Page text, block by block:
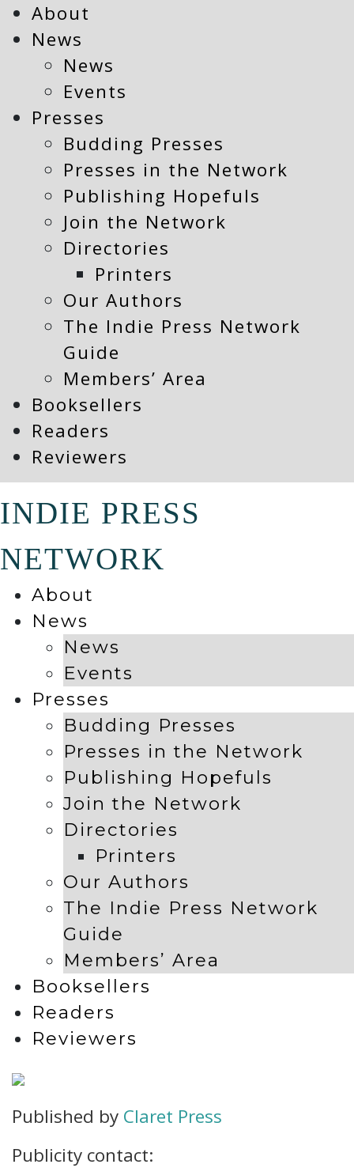
About
News
News
Events
Presses
Budding Presses
Presses in the Network
Publishing Hopefuls
Join the Network
Directories
Printers
Our Authors
The Indie Press Network
Guide
Members’ Area
Booksellers
Readers
Reviewers
INDIE PRESS
NETWORK
About
News
News
Events
Presses
Budding Presses
Presses in the Network
Publishing Hopefuls
Join the Network
Directories
Printers
Our Authors
The Indie Press Network
Guide
Members’ Area
Booksellers
Readers
Reviewers
Published by Claret Press
Publicity contact: